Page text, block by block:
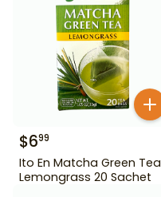
$699
Ito En Matcha Green Tea
Lemongrass 20 Sachet